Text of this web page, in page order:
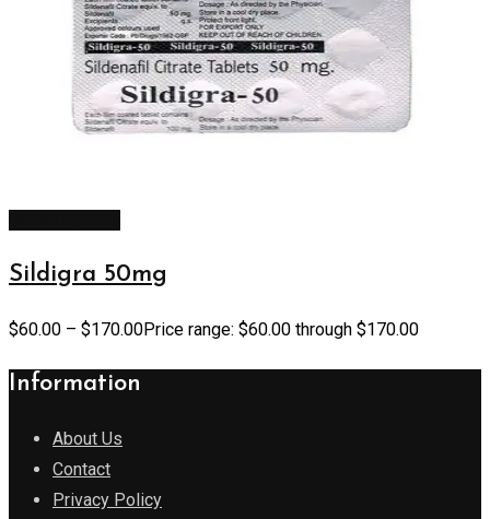
Sildigra 50mg
$60.00 – $170.00Price range: $60.00 through $170.00
Information
About Us
Contact
Privacy Policy